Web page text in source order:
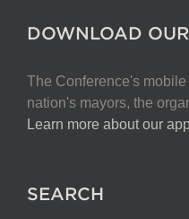
DOWNLOAD
The Conference's
nation's mayors, the
Learn more about our
SEARCH